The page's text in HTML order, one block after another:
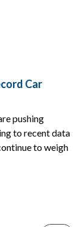
Car
pushing
to recent data
to weigh